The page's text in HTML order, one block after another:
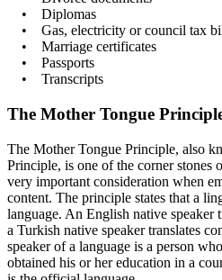
• Diplomas
• Gas, electricity or council tax
• Marriage certificates
• Passports
• Transcripts
The Mother Tongue
The Mother Tongue Principle, also
Principle, is one of the corner stones
very important consideration when
content. The principle states that a
language. An English native speaker
a Turkish native speaker translates
speaker of a language is a person
obtained his or her education in a